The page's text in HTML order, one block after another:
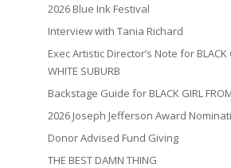
2026 Blue Ink Festival
Interview with Tania Richard
Exec Artistic Director’s Note for BLACK
WHITE SUBURB
Backstage Guide for BLACK GIRL
2026 Joseph Jefferson Award
Donor Advised Fund Giving
THE BEST DAMN THING